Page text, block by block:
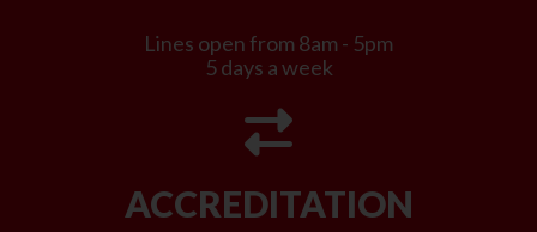
Lines open from 8am - 5pm
5 days a week
ACCREDITATION